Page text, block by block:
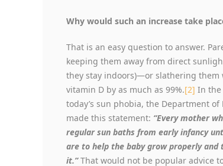
Why would such an increase take
That is an easy question to answer.
keeping them away from direct
they stay indoors)—or slathering them
vitamin D by as much as 99%.[2] In the
today’s sun phobia, the Department
made this statement: “Every mother
regular sun baths from early infancy
are to help the baby grow properly
it.”That would not be popular advice